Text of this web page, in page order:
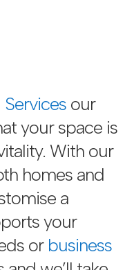
our
your space is
With our
homes and
a
your
or business